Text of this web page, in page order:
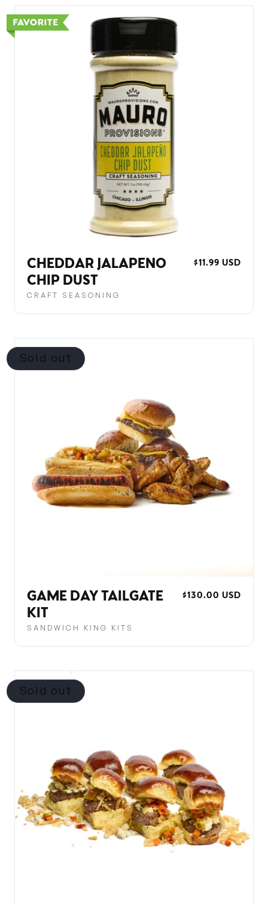
CHEDDAR JALAPENO
CHIP DUST
CRAFT SEASONING
REGULAR
$11.99 USD
Sold out
GAME DAY TAILGATE
KIT
SANDWICH KING KITS
REGULAR
$130.00 USD
Sold out